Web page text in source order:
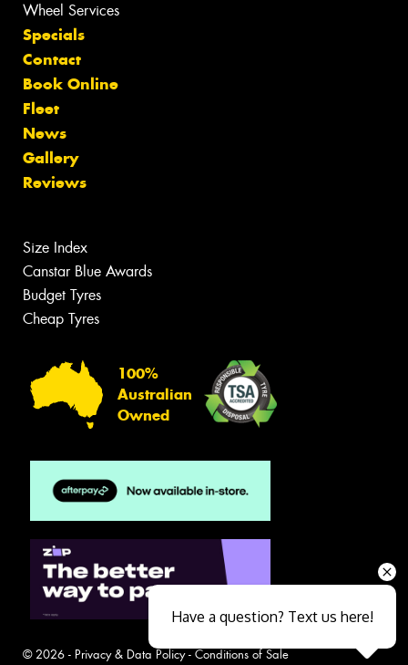
Wheel Services
Specials
Contact
Book Online
Fleet
News
Gallery
Reviews
Size Index
Canstar Blue Awards
Budget Tyres
Cheap Tyres
100%
Australian
Owned
© 2026 - Privacy & Data Policy- Conditions of Sale
Have a question? Text us here!